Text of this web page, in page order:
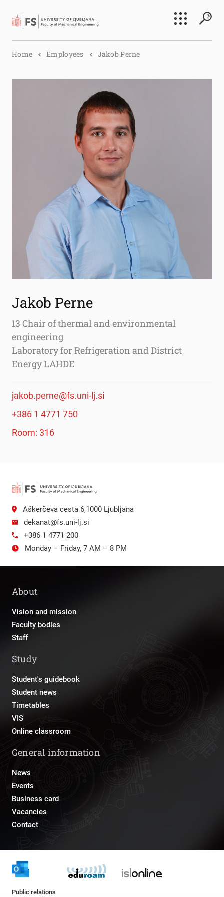
Search
Home Employees Jakob Perne
Jakob Perne
13 Chair of thermal and environmental
engineering
Laboratory for Refrigeration and District
Energy LAHDE
jakob.perne@fs.uni-lj.si
+386 1 4771 750
Room: 316
Aškerčeva cesta 6,1000 Ljubljana
dekanat@fs.uni-lj.si
+386 1 4771 200
Monday – Friday, 7 AM – 8 PM
About
Vision and mission
Faculty bodies
Staff
Study
Student's guidebook
Student news
Timetables
VIS
Online classroom
General information
News
Events
Business card
Vacancies
Contact
Public relations